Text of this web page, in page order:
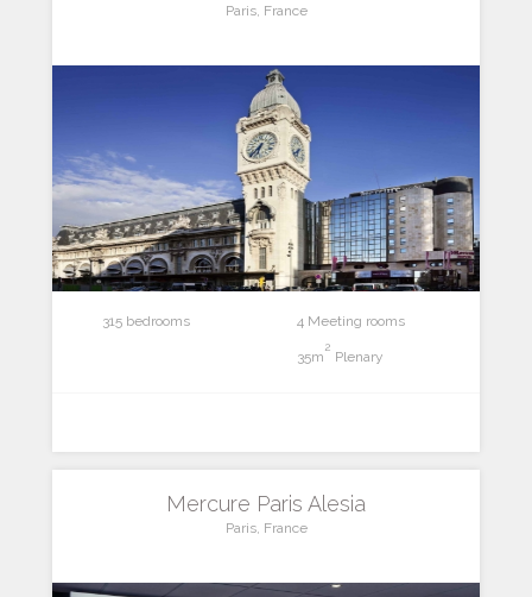
Paris, France
315 bedrooms 4 Meeting rooms
35m
2
Plenary
Mercure Paris Alesia
Paris, France